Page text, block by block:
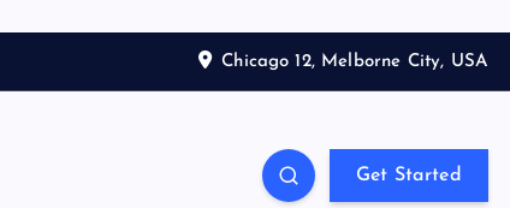
Chicago 12, Melborne City, USA
Get Started